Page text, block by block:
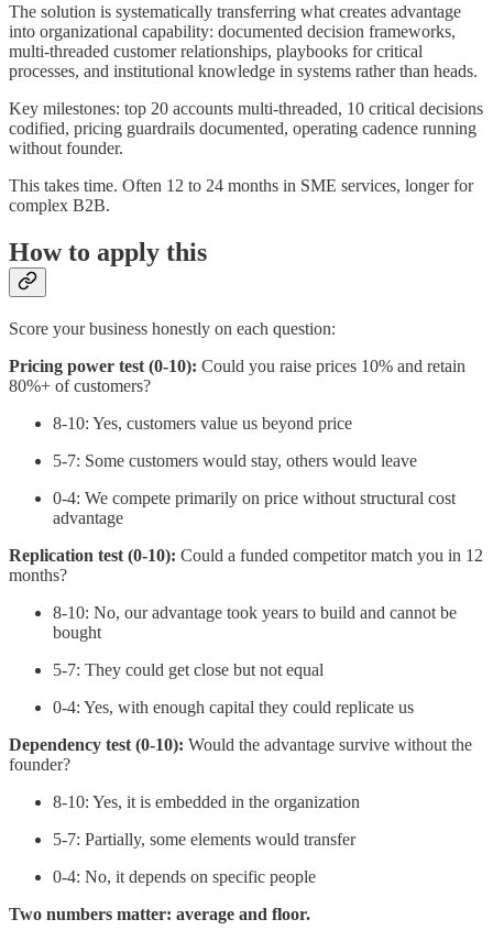
The solution is systematically transferring what creates advantage
into organizational capability: documented decision frameworks,
multi-threaded customer relationships, playbooks for critical
processes, and institutional knowledge in systems rather than heads.
Key milestones: top 20 accounts multi-threaded, 10 critical decisions
codified, pricing guardrails documented, operating cadence running
without founder.
This takes time. Often 12 to 24 months in SME services, longer for
complex B2B.
How to apply this
Score your business honestly on each question:
Pricing power test (0-10): Could you raise prices 10% and retain
80%+ of customers?
8-10: Yes, customers value us beyond price
5-7: Some customers would stay, others would leave
0-4: We compete primarily on price without structural cost
advantage
Replication test (0-10): Could a funded competitor match you in 12
months?
8-10: No, our advantage took years to build and cannot be
bought
5-7: They could get close but not equal
0-4: Yes, with enough capital they could replicate us
Dependency test (0-10): Would the advantage survive without the
founder?
8-10: Yes, it is embedded in the organization
5-7: Partially, some elements would transfer
0-4: No, it depends on specific people
Two numbers matter: average and floor.